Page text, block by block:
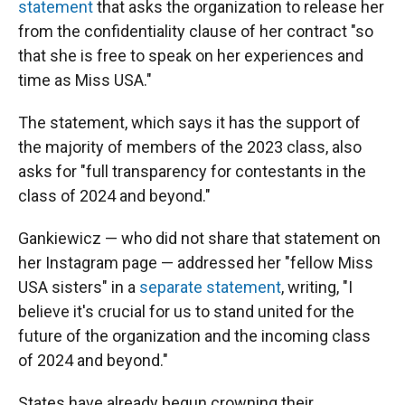
statementthat asks the organization to release her
from the confidentiality clause of her contract "so
that she is free to speak on her experiences and
time as Miss USA."
The statement, which says it has the support of
the majority of members of the 2023 class, also
asks for "full transparency for contestants in the
class of 2024 and beyond."
Gankiewicz — who did not share that statement on
her Instagram page — addressed her "fellow Miss
USA sisters" in a separate statement, writing, "I
believe it's crucial for us to stand united for the
future of the organization and the incoming class
of 2024 and beyond."